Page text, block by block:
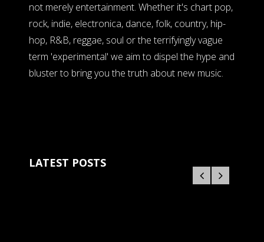
not merely entertainment. Whether it's chart pop,
rock, indie, electronica, dance, folk, country, hip-
hop, R&B, reggae, soul or the terrifyingly vague
term 'experimental' we aim to dispel the hype and
bluster to bring you the truth about new music.
LATEST POSTS